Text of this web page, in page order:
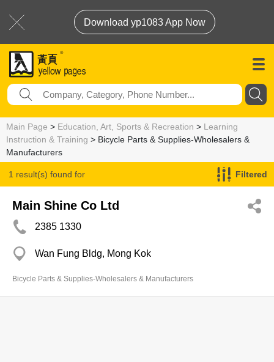
Download yp1083 App Now
Main Page > Education, Art, Sports & Recreation > Learning
Instruction & Training > Bicycle Parts & Supplies-Wholesalers &
Manufacturers
1 result(s) found for
Bicycle Parts & Supplies-Wholesalers & Manufacturers
Filtered
Main Shine Co Ltd
2385 1330
Wan Fung Bldg, Mong Kok
Bicycle Parts & Supplies-Wholesalers & Manufacturers